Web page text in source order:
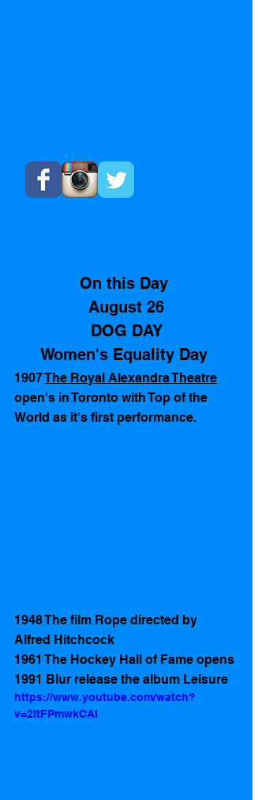
On this Day
August 26
DOG DAY
Women's Equality Day
1907 The Royal Alexandra Theatre
open's in Toronto with Top of the
World as it's first performance.
1948 The film Rope directed by
Alfred Hitchcock
1961 The Hockey Hall of Fame opens
1991 Blur release the album Leisure
https://www.youtube.com/watch?
v=2ItFPmwkCAI